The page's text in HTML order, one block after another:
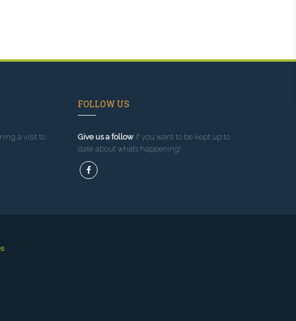
a visit to
FOLLOW US
Give us a followif you want to be kept up to
date about what’s happening!